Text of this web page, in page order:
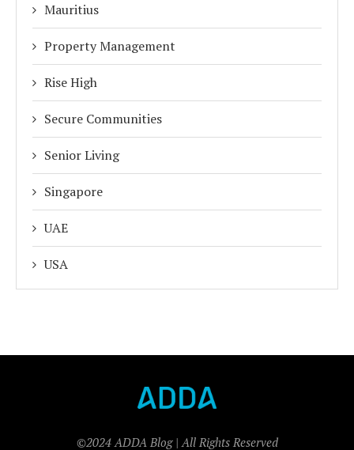
Mauritius
Property Management
Rise High
Secure Communities
Senior Living
Singapore
UAE
USA
©2024 ADDA Blog | All Rights Reserved